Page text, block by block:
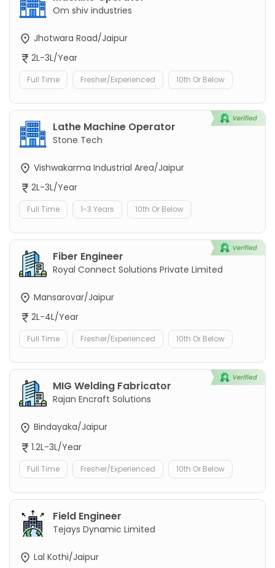
Om shiv industries
Jhotwara Road/Jaipur
2L-3L/Year
Full Time Fresher/Experienced 10th Or Below
Lathe Machine Operator
Stone Tech
Vishwakarma Industrial Area/Jaipur
2L-3L/Year
Full Time 1-3 Years 10th Or Below
Fiber Engineer
Royal Connect Solutions Private Limited
Mansarovar/Jaipur
2L-4L/Year
Full Time Fresher/Experienced 10th Or Below
MIG Welding Fabricator
Rajan Encraft Solutions
Bindayaka/Jaipur
1.2L-3L/Year
Full Time Fresher/Experienced 10th Or Below
Field Engineer
Tejays Dynamic Limited
Lal Kothi/Jaipur